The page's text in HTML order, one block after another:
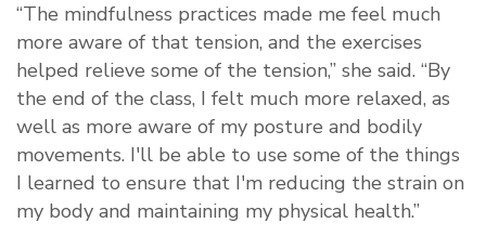
“The mindfulness practices made me feel much
more aware of that tension, and the exercises
helped relieve some of the tension,” she said. “By
the end of the class, I felt much more relaxed, as
well as more aware of my posture and bodily
movements. I'll be able to use some of the things
I learned to ensure that I'm reducing the strain on
my body and maintaining my physical health.”